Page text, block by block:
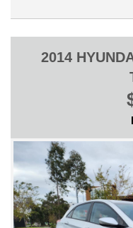
FIRST TO SEE WILL
2014